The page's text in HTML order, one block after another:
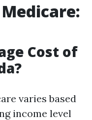
Cost of
varies based
income level